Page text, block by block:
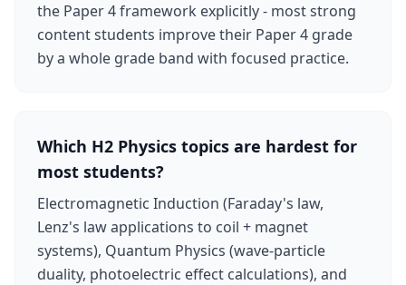
the Paper 4 framework explicitly - most strong
content students improve their Paper 4 grade
by a whole grade band with focused practice.
Which H2 Physics topics are hardest for
most students?
Electromagnetic Induction (Faraday's law,
Lenz's law applications to coil + magnet
systems), Quantum Physics (wave-particle
duality, photoelectric effect calculations), and